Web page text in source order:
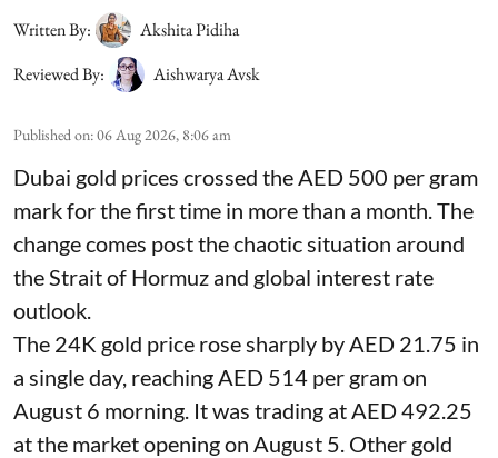
Written By:
Akshita Pidiha
Reviewed By:
Aishwarya Avsk
Published on:06 Aug 2026, 8:06 am
Dubai gold prices crossed the AED 500 per gram
mark for the first time in more than a month. The
change comes post the chaotic situation around
the Strait of Hormuz and global interest rate
outlook.
The 24K gold price rose sharply by AED 21.75 in
a single day, reaching AED 514 per gram on
August 6 morning. It was trading at AED 492.25
at the market opening on August 5. Other gold